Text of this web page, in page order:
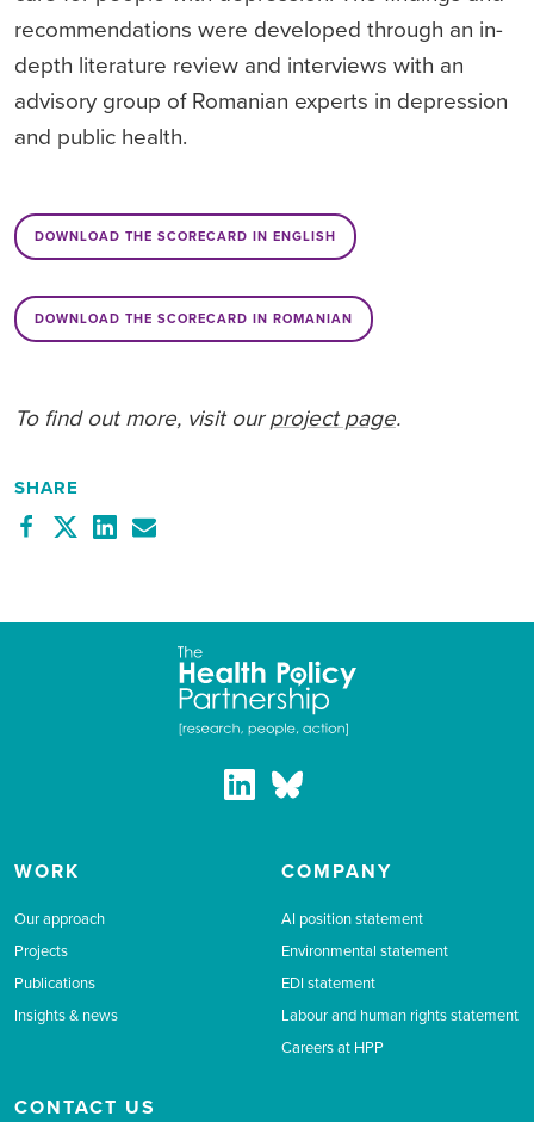
recommendations were developed through an in-
depth literature review and interviews with an
advisory group of Romanian experts in depression
and public health.
DOWNLOAD THE SCORECARD IN ENGLISH
DOWNLOAD THE SCORECARD IN ROMANIAN
To find out more, visit ourproject page.
SHARE
WORK
Our approach
Projects
Publications
Insights & news
COMPANY
AI position statement
Environmental statement
EDI statement
Labour and human rights statement
Careers at HPP
CONTACT US